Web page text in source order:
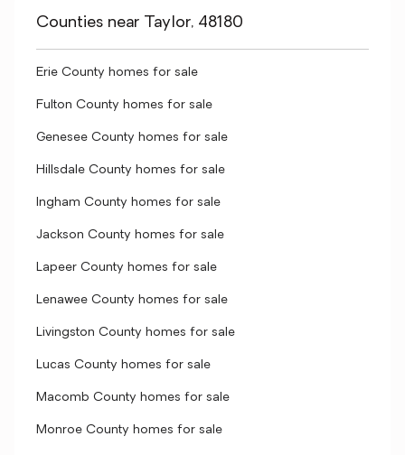
Counties near Taylor, 48180
Erie County homes for sale
Fulton County homes for sale
Genesee County homes for sale
Hillsdale County homes for sale
Ingham County homes for sale
Jackson County homes for sale
Lapeer County homes for sale
Lenawee County homes for sale
Livingston County homes for sale
Lucas County homes for sale
Macomb County homes for sale
Monroe County homes for sale